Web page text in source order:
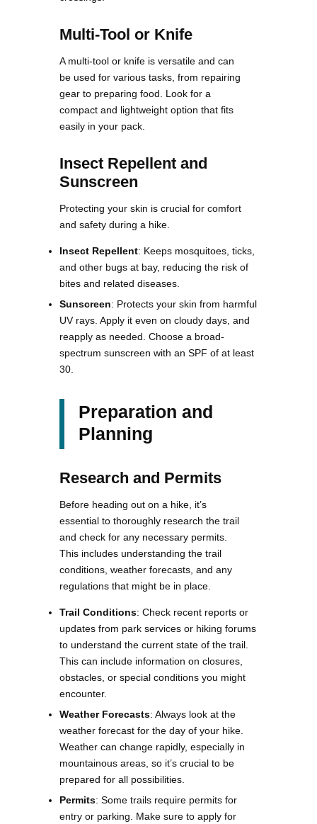
Multi-Tool or Knife
A multi-tool or knife is versatile and can
be used for various tasks, from repairing
gear to preparing food. Look for a
compact and lightweight option that fits
easily in your pack​.
Insect Repellent and
Sunscreen
Protecting your skin is crucial for comfort
and safety during a hike.
Insect Repellent: Keeps mosquitoes, ticks,
and other bugs at bay, reducing the risk of
bites and related diseases.
Sunscreen: Protects your skin from harmful
UV rays. Apply it even on cloudy days, and
reapply as needed. Choose a broad-
spectrum sunscreen with an SPF of at least
30.
Preparation and
Planning
Research and Permits
Before heading out on a hike, it’s
essential to thoroughly research the trail
and check for any necessary permits.
This includes understanding the trail
conditions, weather forecasts, and any
regulations that might be in place.
Trail Conditions: Check recent reports or
updates from park services or hiking forums
to understand the current state of the trail.
This can include information on closures,
obstacles, or special conditions you might
encounter​​.
Weather Forecasts: Always look at the
weather forecast for the day of your hike.
Weather can change rapidly, especially in
mountainous areas, so it’s crucial to be
prepared for all possibilities​.
Permits: Some trails require permits for
entry or parking. Make sure to apply for